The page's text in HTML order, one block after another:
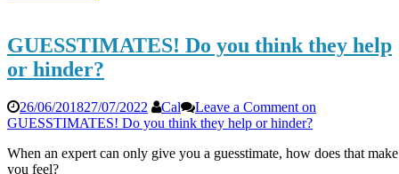
GUESSTIMATES! Do you think they help
or hinder?
26/06/201827/07/2022 Cal Leave a Comment on
GUESSTIMATES! Do you think they help or hinder?
When an expert can only give you a guesstimate, how does that make
you feel?